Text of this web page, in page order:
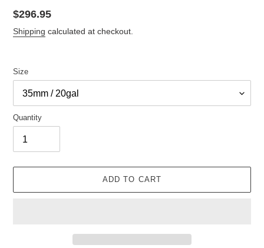
Regular
price
$296.95
Shipping calculated at checkout.
Size
Quantity
ADD TO CART